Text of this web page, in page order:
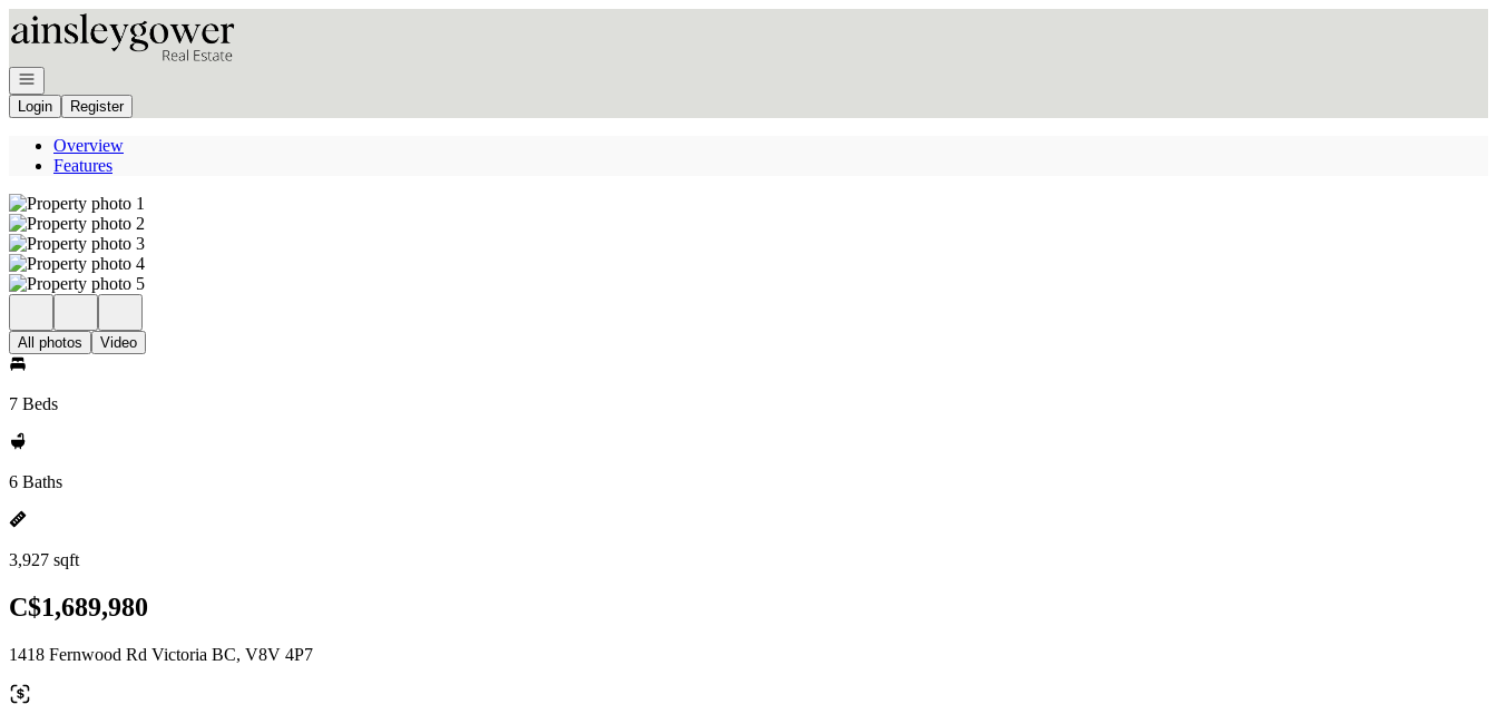
Go to: Homepage
Open navigation
Login
Register
Overview
Features
All photos Video
7 Beds
6 Baths
3,927 sqft
C$1,689,980
1418 Fernwood Rd Victoria BC, V8V 4P7